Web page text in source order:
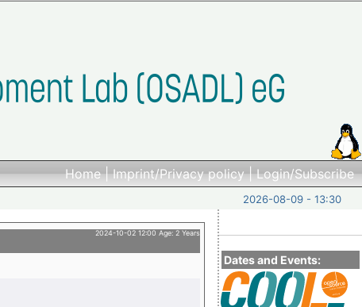
Home|Imprint/Privacy policy|Login/Subscribe
2026-08-09 - 13:30
Dates and Events:
2024-10-02 12:00 Age: 2 Years